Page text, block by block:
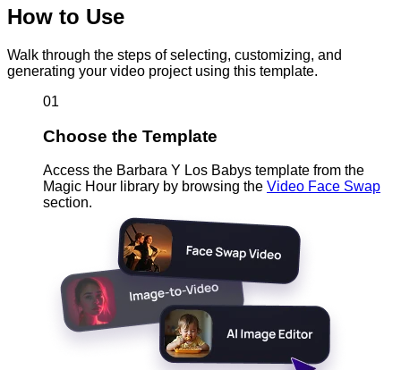
How to Use
Walk through the steps of selecting, customizing, and
generating your video project using this template.
01
Choose the Template
Access the Barbara Y Los Babys template from the
Magic Hour library by browsing the Video Face Swap
section.